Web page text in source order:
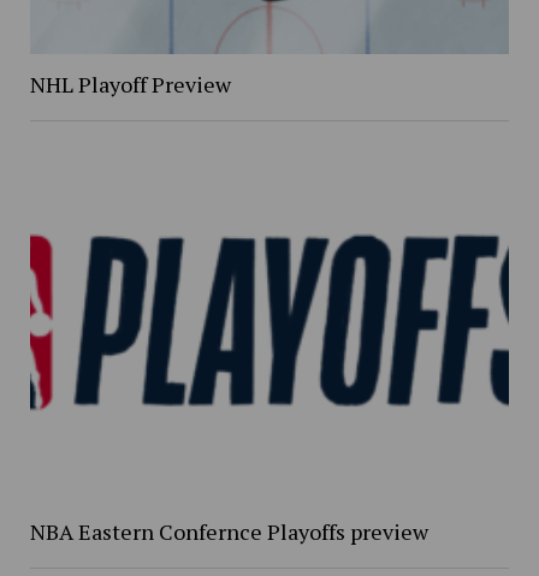
NHL Playoff Preview
NBA Eastern Confernce Playoffs preview